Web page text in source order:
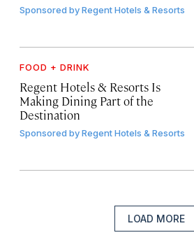
Sponsored byRegent Hotels & Resorts
FOOD + DRINK
Regent Hotels & Resorts Is
Making Dining Part of the
Destination
Sponsored byRegent Hotels & Resorts
LOAD MORE